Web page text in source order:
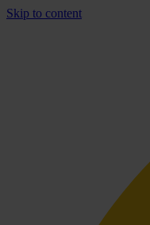
Skip to content